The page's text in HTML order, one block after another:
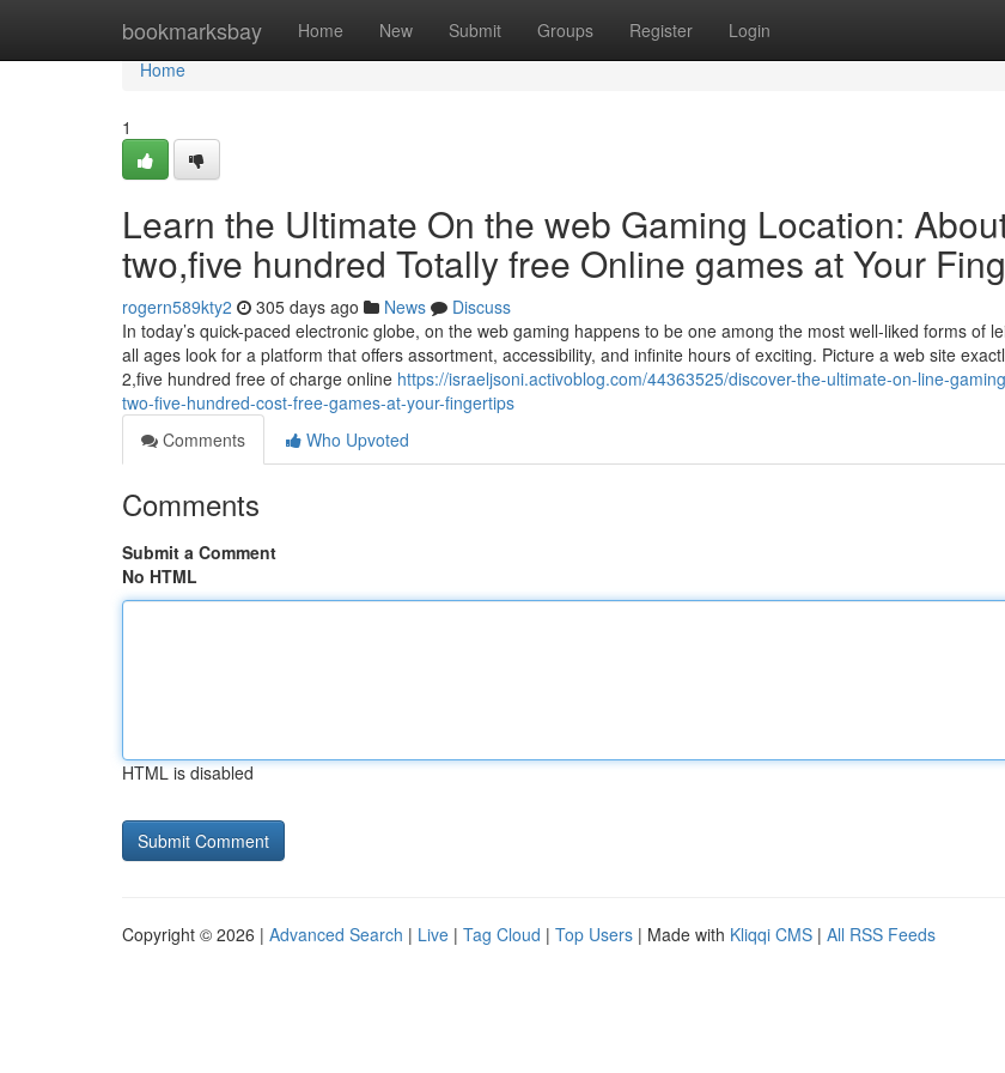
bookmarksbay Home New Submit Groups Register Login
Home
Home
1
Learn the Ultimate On the web Gaming Location:
two,five hundred Totally free Online games at Your
rogern589kty2 305 days ago News
Discuss
In today’s quick-paced electronic globe, on the web gaming happens to be one among the most well-liked forms of
all ages look for a platform that offers assortment, accessibility, and infinite hours of exciting. Picture a web site
2,five hundred free of charge online https://israeljsoni.activoblog.com/44363525/discover-the-ultimate-on-line-
two-five-hundred-cost-free-games-at-your-fingertips
Comments
Who Upvoted
Comments
Submit a Comment
No HTML
HTML is disabled
Copyright © 2026 | Advanced Search | Live | Tag Cloud | Top Users | Made with Kliqqi CMS | All RSS Feeds